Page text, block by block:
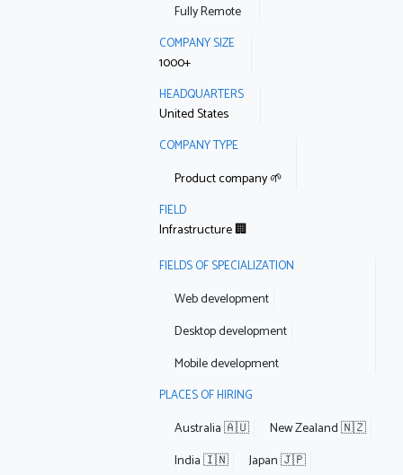
Fully Remote
COMPANY SIZE
1000+
HEADQUARTERS
United States
COMPANY TYPE
Product company 🌱
FIELD
Infrastructure 🏢
FIELDS OF SPECIALIZATION
Web development
Desktop development
Mobile development
PLACES OF HIRING
Australia 🇦🇺
New Zealand 🇳🇿
India 🇮🇳
Japan 🇯🇵